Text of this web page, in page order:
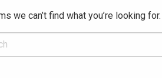
we can’t find what you’re looking